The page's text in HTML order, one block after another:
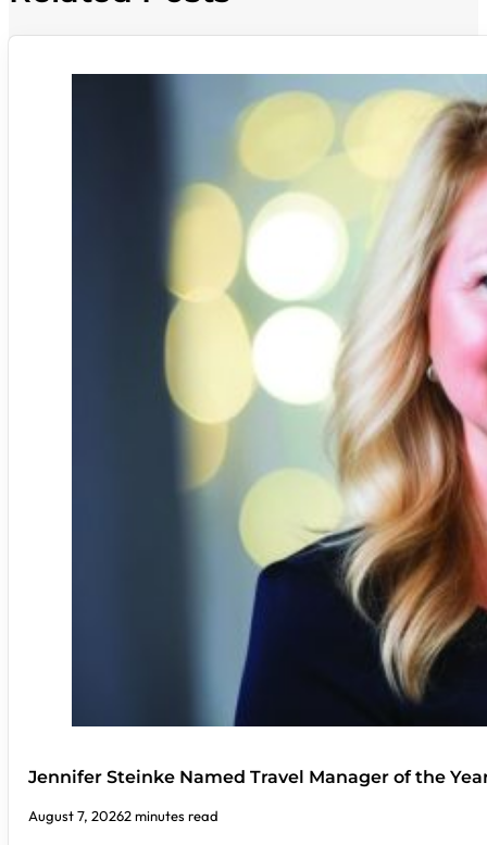
Jennifer Steinke Named Travel Manager of the
August 7, 20262 minutes read